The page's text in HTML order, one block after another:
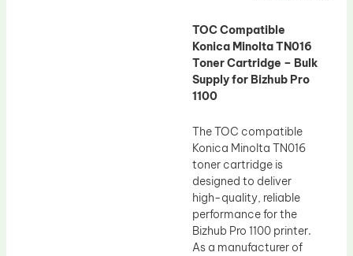
TOC Compatible
Konica Minolta TN016
Toner Cartridge – Bulk
Supply for Bizhub Pro
1100
The TOC compatible
Konica Minolta TN016
toner cartridge is
designed to deliver
high-quality, reliable
performance for the
Bizhub Pro 1100 printer.
As a manufacturer of